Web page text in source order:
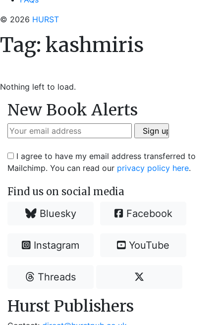
© 2026 HURST
Tag: kashmiris
Nothing left to load.
New Book Alerts
I agree to have my email address transferred to
Mailchimp. You can read our privacy policy here.
Find us on social media
Bluesky Facebook
Instagram YouTube
Threads
Hurst Publishers